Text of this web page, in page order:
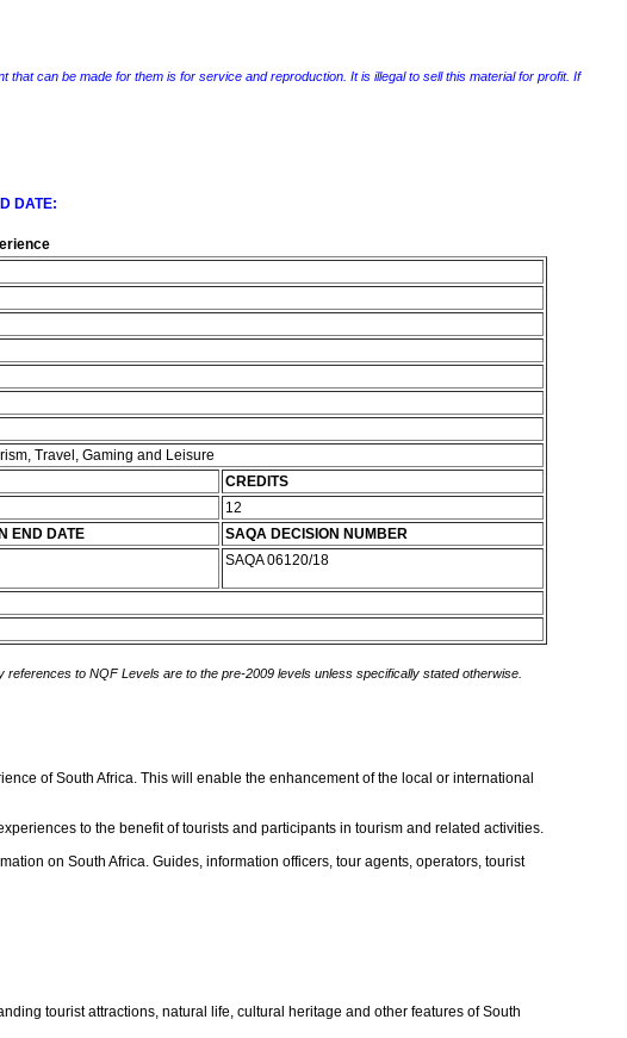
can be made for them is for service and reproduction. It is illegal to sell this material for profit. If
DATE:
Travel, Gaming and Leisure
CREDITS
12
END DATE
SAQA DECISION NUMBER
SAQA 06120/18
to NQF Levels are to the pre-2009 levels unless specifically stated otherwise.
of South Africa. This will enable the enhancement of the local or international
to the benefit of tourists and participants in tourism and related activities.
on South Africa. Guides, information officers, tour agents, operators, tourist
tourist attractions, natural life, cultural heritage and other features of South